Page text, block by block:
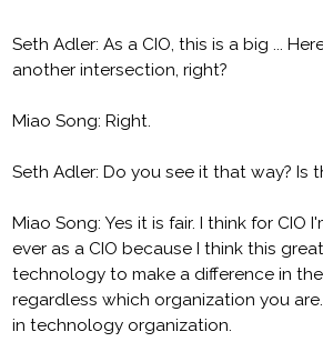
Seth Adler: As a CIO, this is a big ...
another intersection, right?
Miao Song: Right.
Seth Adler: Do you see it that way? Is
Miao Song: Yes it is fair. I think for CIO
ever as a CIO because I think this
technology to make a difference in
regardless which organization you
in technology organization.